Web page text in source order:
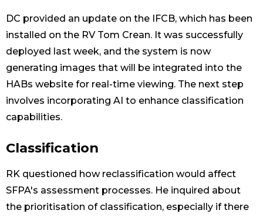
DC provided an update on the IFCB, which has been
installed on the RV Tom Crean. It was successfully
deployed last week, and the system is now
generating images that will be integrated into the
HABs website for real-time viewing. The next step
involves incorporating AI to enhance classification
capabilities.
Classification
RK questioned how reclassification would affect
SFPA's assessment processes. He inquired about
the prioritisation of classification, especially if there